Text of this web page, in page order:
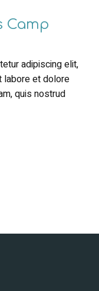
Camp
adipiscing elit,
labore et dolore
quis nostrud